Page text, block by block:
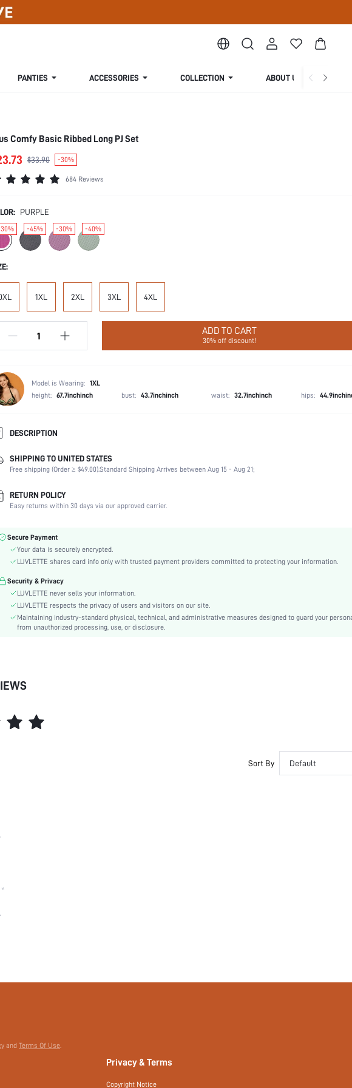
PANTIES ACCESSORIES COLLECTION ABOUT US
Comfy Basic Ribbed Long PJ Set
$33.90 -30%
684 Reviews
PURPLE
-45% -30% -40%
1XL 2XL 3XL 4XL
ADD TO CART
30% off discount!
Model is Wearing: 1XL
height: 67.7inchinch bust: 43.7inchinch waist: 32.7inchinch hips:
DESCRIPTION
Late Fall (10-17/50-63)
Party, Birthday, Home, Daily, Private Party
of Pieces:
2 Piece Set
Line:
Instructions:
Machine wash, do not dry clean
Casual-Woman
Fall, Spring, Summer, Winter
& Sleepwear
Couple, Maternity, Nurse, Teen, Bride, Bridesmaid, Bestie
Unlined, Unlined
Type:
SHIPPING TO UNITED STATES
Free shipping (Order ≥ $49.00).Standard Shipping Arrives between Aug 15 - Aug 21;
RETURN POLICY
Easy returns within 30 days via our approved carrier.
Secure Payment
Your data is securely encrypted.
LUVLETTE shares card info only with trusted payment providers committed to protecting your information.
Security & Privacy
LUVLETTE never sells your information.
LUVLETTE respects the privacy of users and visitors on our site.
Maintaining industry-standard physical, technical, and administrative measures designed to guard your
from unauthorized processing, use, or disclosure.
Sort By Default
and Terms Of Use.
Privacy & Terms
Copyright Notice